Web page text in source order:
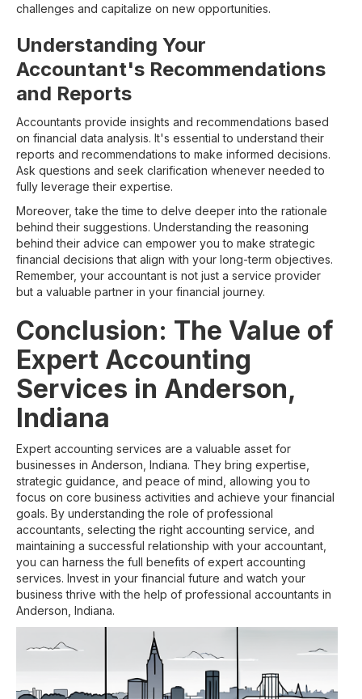
challenges and capitalize on new opportunities.
Understanding Your
Accountant's Recommendations
and Reports
Accountants provide insights and recommendations based
on financial data analysis. It's essential to understand their
reports and recommendations to make informed decisions.
Ask questions and seek clarification whenever needed to
fully leverage their expertise.
Moreover, take the time to delve deeper into the rationale
behind their suggestions. Understanding the reasoning
behind their advice can empower you to make strategic
financial decisions that align with your long-term objectives.
Remember, your accountant is not just a service provider
but a valuable partner in your financial journey.
Conclusion: The Value of
Expert Accounting
Services in Anderson,
Indiana
Expert accounting services are a valuable asset for
businesses in Anderson, Indiana. They bring expertise,
strategic guidance, and peace of mind, allowing you to
focus on core business activities and achieve your financial
goals. By understanding the role of professional
accountants, selecting the right accounting service, and
maintaining a successful relationship with your accountant,
you can harness the full benefits of expert accounting
services. Invest in your financial future and watch your
business thrive with the help of professional accountants in
Anderson, Indiana.